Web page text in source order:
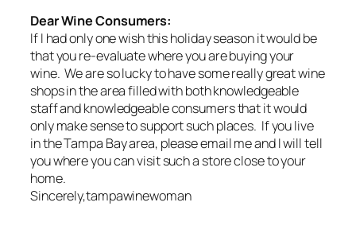
Dear Wine Consumers:
If I had only one wish this holiday season it would be
that you re-evaluate where you are buying your
wine. We are so lucky to have some really great wine
shops in the area filled with both knowledgeable
staff and knowledgeable consumers that it would
only make sense to support such places. If you live
in the Tampa Bay area, please email me and I will tell
you where you can visit such a store close to your
home.
Sincerely,tampawinewoman